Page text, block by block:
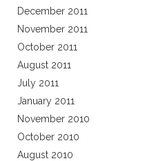
December 2011
November 2011
October 2011
August 2011
July 2011
January 2011
November 2010
October 2010
August 2010